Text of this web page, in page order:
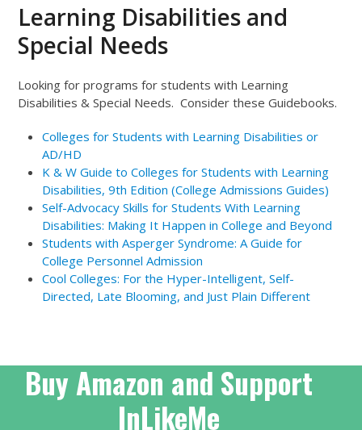
Learning Disabilities and
Special Needs
Looking for programs for students with Learning
Disabilities & Special Needs. Consider these Guidebooks.
Colleges for Students with Learning Disabilities or
AD/HD
K & W Guide to Colleges for Students with Learning
Disabilities, 9th Edition (College Admissions Guides)
Self-Advocacy Skills for Students With Learning
Disabilities: Making It Happen in College and Beyond
Students with Asperger Syndrome: A Guide for
College Personnel Admission
Cool Colleges: For the Hyper-Intelligent, Self-
Directed, Late Blooming, and Just Plain Different
Buy Amazon and Support
InLikeMe